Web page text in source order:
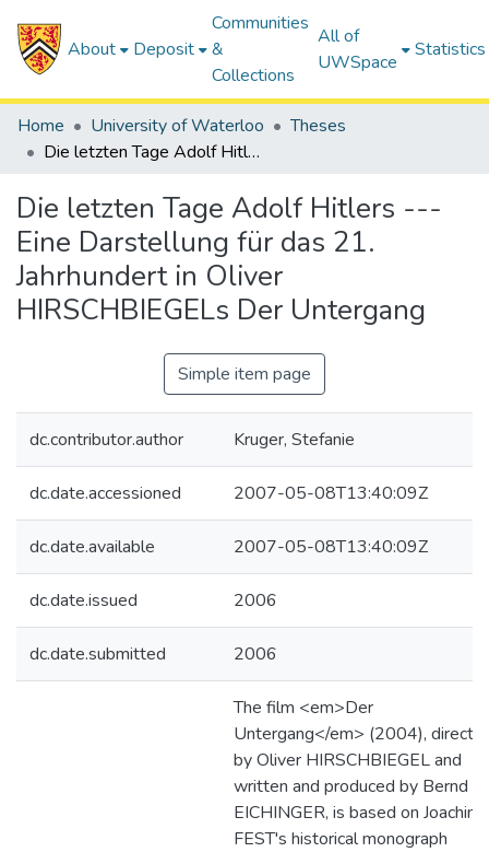
About Deposit
Communities
&
Collections
All of
UWSpace
Statistics
Home University of Waterloo
Theses
Die letzten Tage Adolf Hitlers --- Eine Darstellung für das 21. Jahrhundert in Oliver HIRSCHBIEGELs Der Untergang
Die letzten Tage Adolf Hitlers ---
Eine Darstellung für das 21.
Jahrhundert in Oliver
HIRSCHBIEGELs Der Untergang
Simple item page
dc.contributor.author Kruger, Stefanie
dc.date.accessioned 2007-05-08T13:40:09Z
dc.date.available 2007-05-08T13:40:09Z
dc.date.issued 2006
dc.date.submitted 2006
The film <em>Der
Untergang</em> (2004),
by Oliver HIRSCHBIEGEL and
written and produced by Bernd
EICHINGER, is based on Joachim
FEST's historical monograph